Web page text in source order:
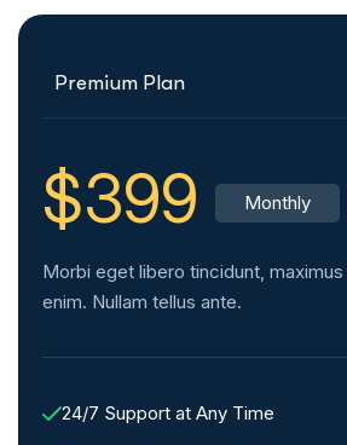
Premium Plan
$399 Monthly
Morbi eget libero tincidunt,
enim. Nullam tellus ante.
24/7 Support at Any Time